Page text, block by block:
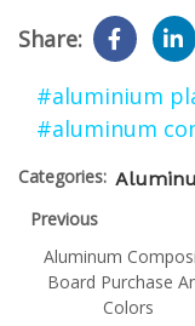
Share:
#aluminium
#aluminum
Categories:
Previous
Aluminum
Board Purchase
Colors